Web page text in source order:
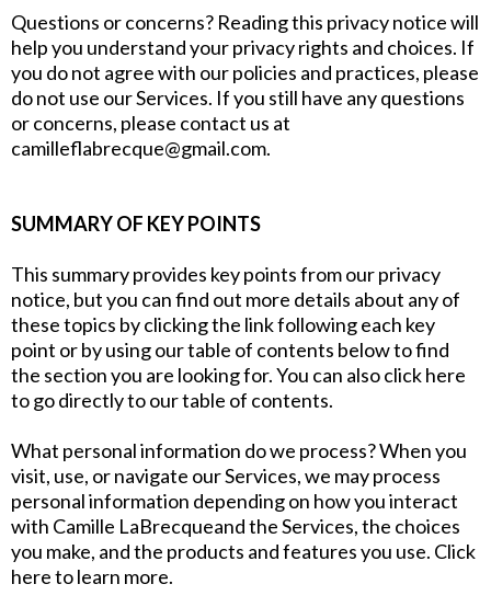
Questions or concerns? Reading this privacy notice will
help you understand your privacy rights and choices. If
you do not agree with our policies and practices, please
do not use our Services. If you still have any questions
or concerns, please contact us at
camilleflabrecque@gmail.com.
SUMMARY OF KEY POINTS
This summary provides key points from our privacy
notice, but you can find out more details about any of
these topics by clicking the link following each key
point or by using our table of contents below to find
the section you are looking for. You can also click here
to go directly to our table of contents.
What personal information do we process? When you
visit, use, or navigate our Services, we may process
personal information depending on how you interact
with Camille LaBrecqueand the Services, the choices
you make, and the products and features you use. Click
here to learn more.